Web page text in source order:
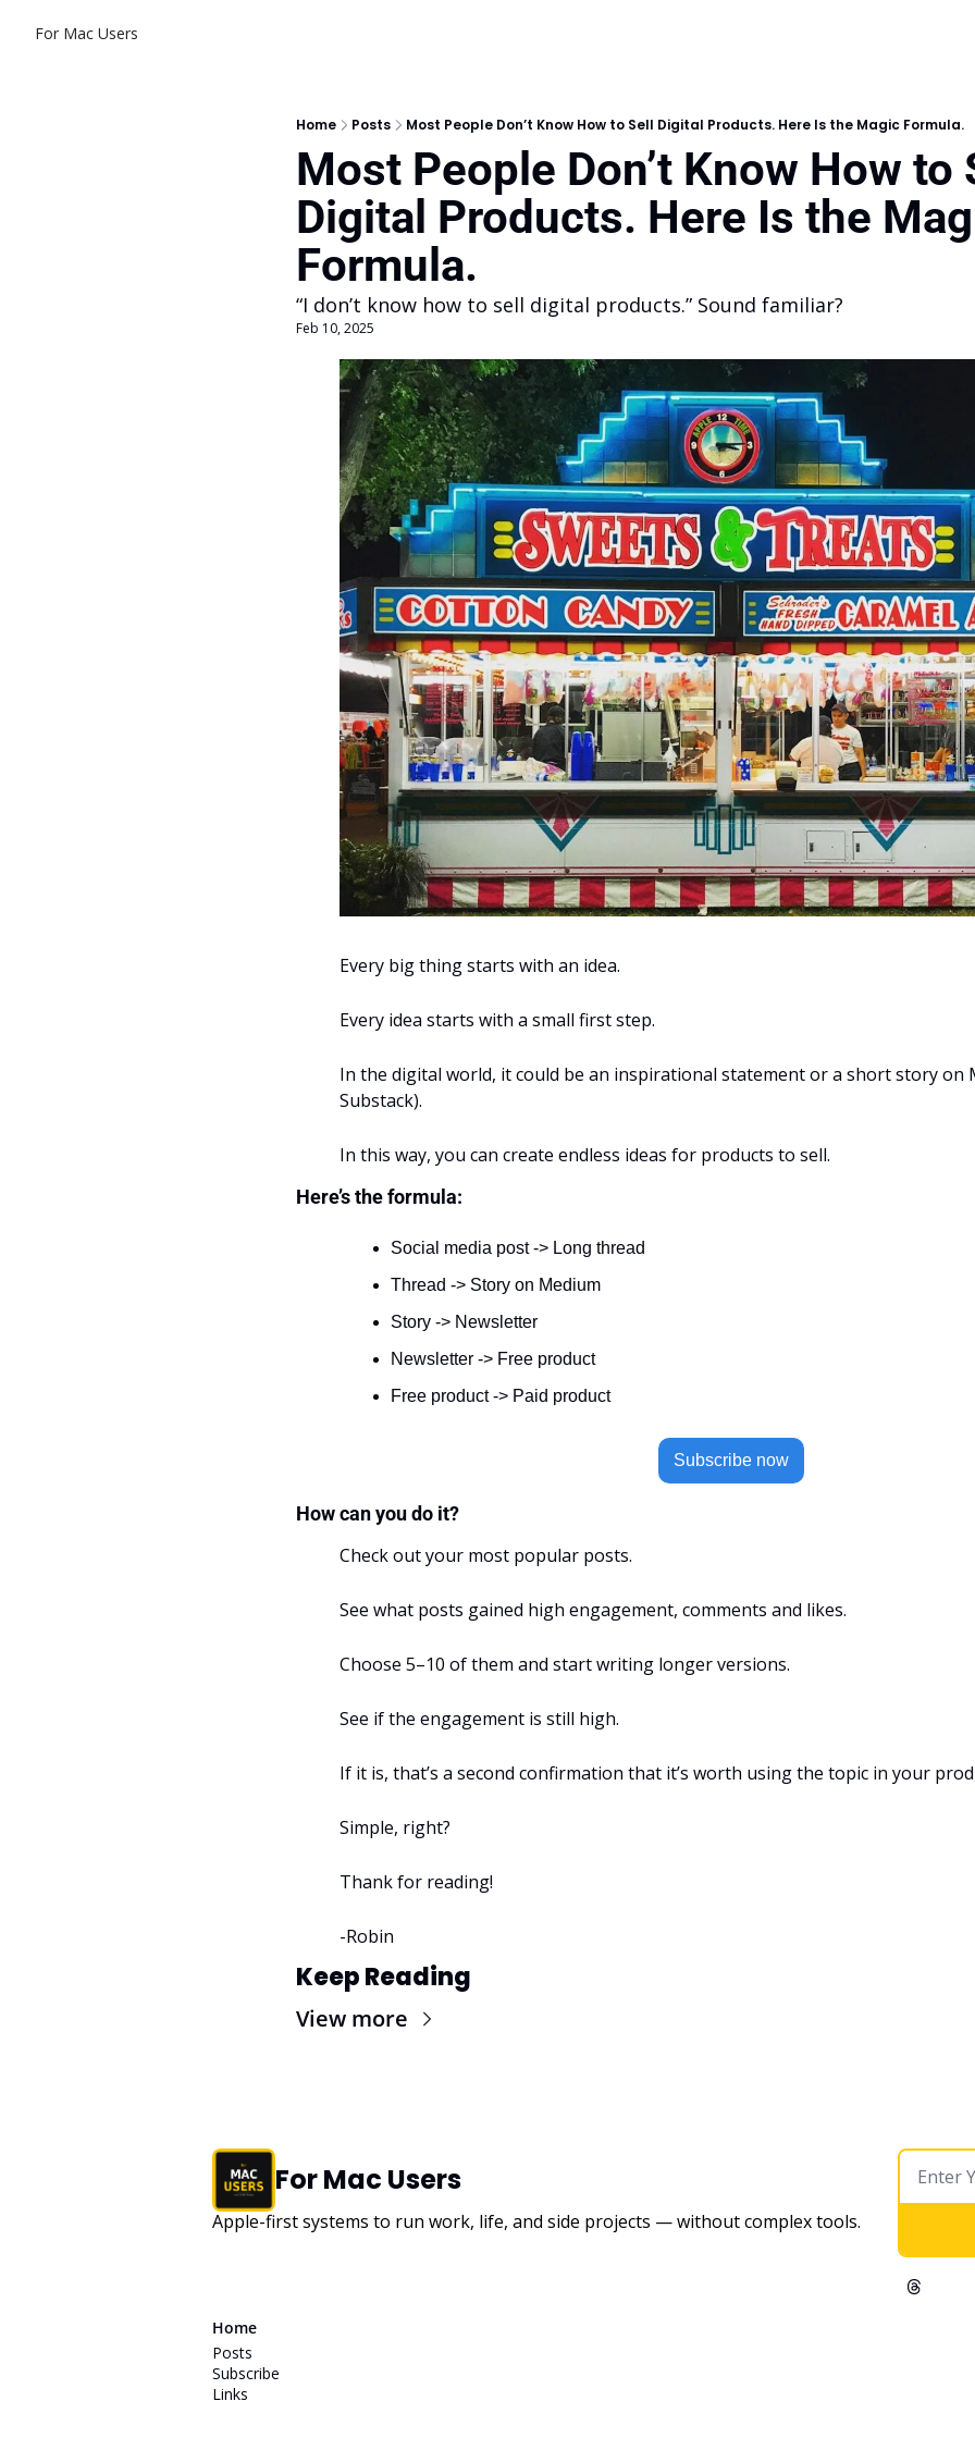
For Mac Users
Home Posts Most People Don’t Know How to Sell Digital Products. Here Is the Magic Formula.
Most People Don’t Know How to
Digital Products. Here Is the
Formula.
“I don’t know how to sell digital products.” Sound familiar?
Feb 10, 2025
Every big thing starts with an idea.
Every idea starts with a small first step.
In the digital world, it could be an inspirational statement or a short story on
Substack).
In this way, you can create endless ideas for products to sell.
Here’s the formula:
Social media post -> Long thread
Thread -> Story on Medium
Story -> Newsletter
Newsletter -> Free product
Free product -> Paid product
Subscribe now
How can you do it?
Check out your most popular posts.
See what posts gained high engagement, comments and likes.
Choose 5–10 of them and start writing longer versions.
See if the engagement is still high.
If it is, that’s a second confirmation that it’s worth using the topic in your
Simple, right?
Thank for reading!
-Robin
Keep Reading
View more
For Mac Users
Apple-first systems to run work, life, and side projects — without complex tools.
Home
Posts
Subscribe
Links